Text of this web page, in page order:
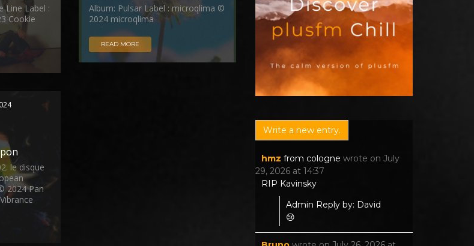
Line Label :
Cookie
Album: Pulsar Label : microqlima ©
2024 microqlima
READ MORE
le disque
2024 Pan
hmz from cologne wrote on July
29, 2026 at 14:37
RIP Kavinsky
Admin Reply by: David
😢